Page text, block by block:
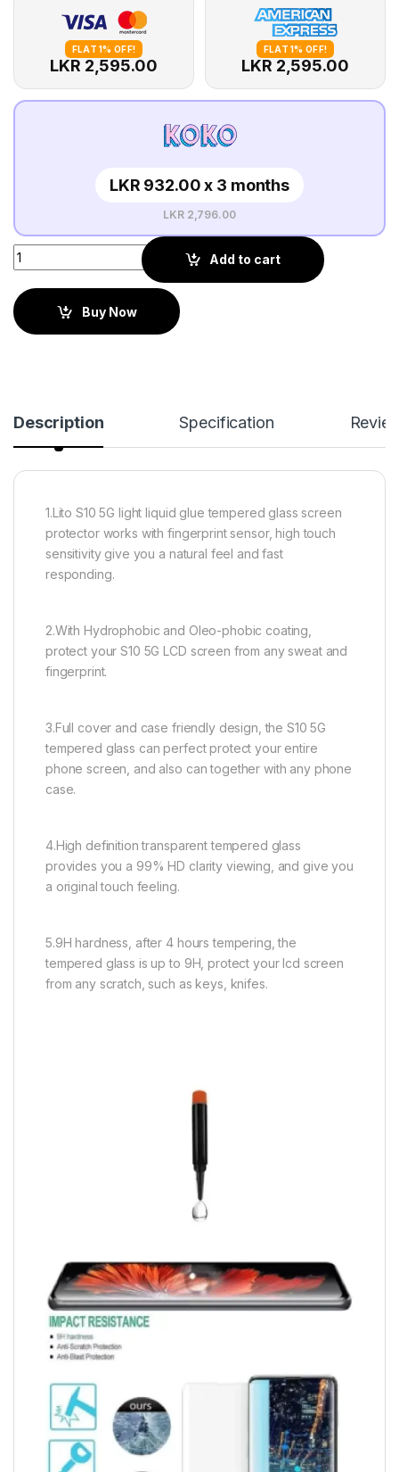
FLAT 1% OFF!
LKR 2,595.00
FLAT 1% OFF!
LKR 2,595.00
LKR 932.00 x 3 months
LKR 2,796.00
Add to cart
Buy Now
Description Specification
1.Lito S10 5G light liquid glue tempered glass screen
protector works with fingerprint sensor, high touch
sensitivity give you a natural feel and fast
responding.
2.With Hydrophobic and Oleo-phobic coating,
protect your S10 5G LCD screen from any sweat and
fingerprint.
3.Full cover and case friendly design, the S10 5G
tempered glass can perfect protect your entire
phone screen, and also can together with any phone
case.
4.High definition transparent tempered glass
provides you a 99% HD clarity viewing, and give you
a original touch feeling.
5.9H hardness, after 4 hours tempering, the
tempered glass is up to 9H, protect your lcd screen
from any scratch, such as keys, knifes.